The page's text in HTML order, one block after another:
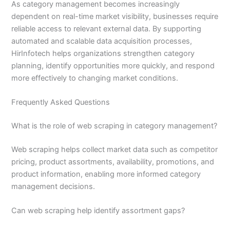
As category management becomes increasingly
dependent on real-time market visibility, businesses require
reliable access to relevant external data. By supporting
automated and scalable data acquisition processes,
HirInfotech helps organizations strengthen category
planning, identify opportunities more quickly, and respond
more effectively to changing market conditions.
Frequently Asked Questions
What is the role of web scraping in category management?
Web scraping helps collect market data such as competitor
pricing, product assortments, availability, promotions, and
product information, enabling more informed category
management decisions.
Can web scraping help identify assortment gaps?